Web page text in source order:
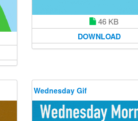
46 KB
DOWNLOAD
Wednesday Gif